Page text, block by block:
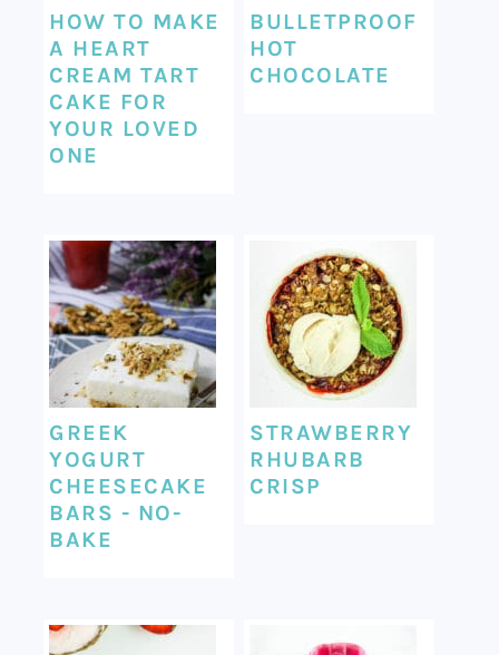
HOW TO MAKE
A HEART
CREAM TART
CAKE FOR
YOUR LOVED
ONE
BULLETPROOF
HOT
CHOCOLATE
GREEK
YOGURT
CHEESECAKE
BARS - NO-
BAKE
STRAWBERRY
RHUBARB
CRISP